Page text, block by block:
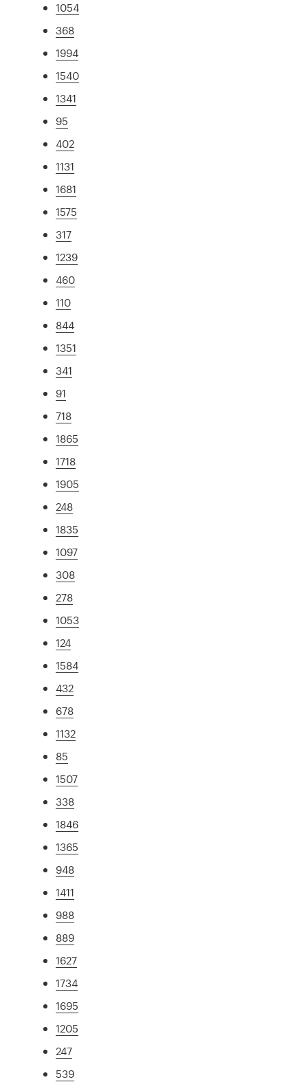
1054
368
1994
1540
1341
95
402
1131
1681
1575
317
1239
460
110
844
1351
341
91
718
1865
1718
1905
248
1835
1097
308
278
1053
124
1584
432
678
1132
85
1507
338
1846
1365
948
1411
988
889
1627
1734
1695
1205
247
539